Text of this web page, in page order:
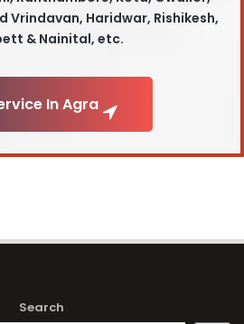
Vrindavan, Haridwar, Rishikesh,
& Nainital, etc.
In Agra
Search